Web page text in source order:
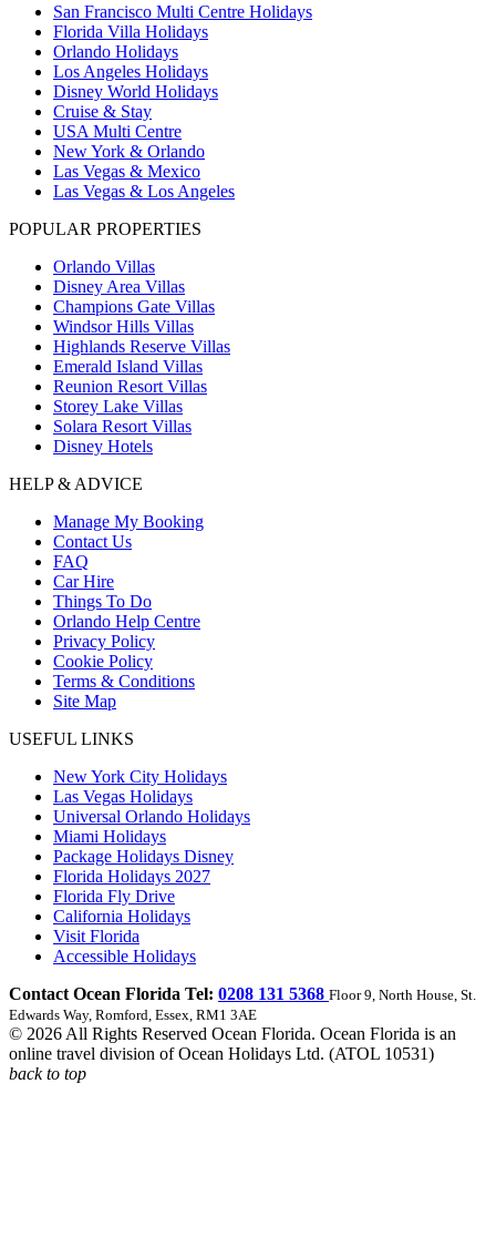
San Francisco Multi Centre Holidays
Florida Villa Holidays
Orlando Holidays
Los Angeles Holidays
Disney World Holidays
Cruise & Stay
USA Multi Centre
New York & Orlando
Las Vegas & Mexico
Las Vegas & Los Angeles
POPULAR PROPERTIES
Orlando Villas
Disney Area Villas
Champions Gate Villas
Windsor Hills Villas
Highlands Reserve Villas
Emerald Island Villas
Reunion Resort Villas
Storey Lake Villas
Solara Resort Villas
Disney Hotels
HELP & ADVICE
Manage My Booking
Contact Us
FAQ
Car Hire
Things To Do
Orlando Help Centre
Privacy Policy
Cookie Policy
Terms & Conditions
Site Map
USEFUL LINKS
New York City Holidays
Las Vegas Holidays
Universal Orlando Holidays
Miami Holidays
Package Holidays Disney
Florida Holidays 2027
Florida Fly Drive
California Holidays
Visit Florida
Accessible Holidays
Contact Ocean Florida Tel: 0208 131 5368 Floor 9, North House, St.
Edwards Way, Romford, Essex, RM1 3AE
© 2026 All Rights Reserved Ocean Florida. Ocean Florida is an
online travel division of Ocean Holidays Ltd. (ATOL 10531)
back to top